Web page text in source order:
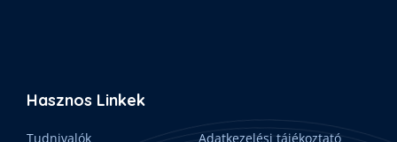
Hasznos Linkek
Tudnivalók Adatkezelési tájékoztató